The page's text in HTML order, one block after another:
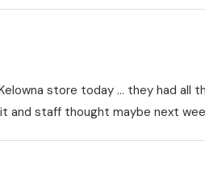
store today … they had
and staff thought maybe next